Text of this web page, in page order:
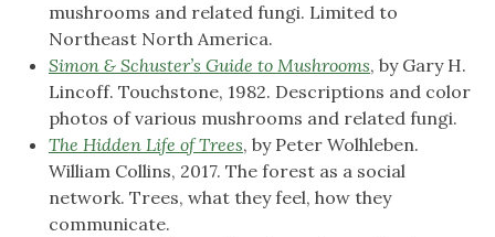
mushrooms and related fungi. Limited to
Northeast North America.
Simon & Schuster’s Guide to Mushrooms, by Gary H.
Lincoff. Touchstone, 1982. Descriptions and color
photos of various mushrooms and related fungi.
The Hidden Life of Trees, by Peter Wolhleben.
William Collins, 2017. The forest as a social
network. Trees, what they feel, how they
communicate.